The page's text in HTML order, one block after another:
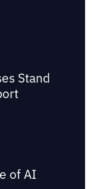
Stand
of AI